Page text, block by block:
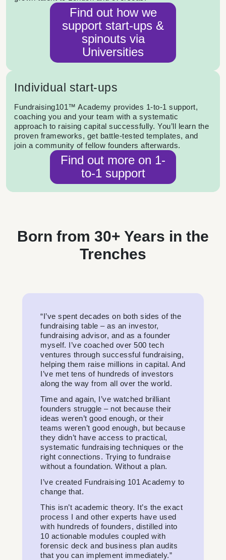
Find out how we
support start-ups &
spinouts via
Universities
Individual start-ups
Fundraising101™ Academy provides 1-to-1 support,
coaching you and your team with a systematic
approach to raising capital successfully. You’ll learn the
proven frameworks, get battle-tested templates, and
join a community of fellow founders afterwards.
Find out more on 1-
to-1 support
Born from 30+ Years in the
Trenches
“I’ve spent decades on both sides of the
fundraising table – as an investor,
fundraising advisor, and as a founder
myself. I’ve coached over 500 tech
ventures through successful fundraising,
helping them raise millions in capital. And
I’ve met tens of hundreds of investors
along the way from all over the world.
Time and again, I’ve watched brilliant
founders struggle – not because their
ideas weren’t good enough, or their
teams weren’t good enough, but because
they didn’t have access to practical,
systematic fundraising techniques or the
right connections. Trying to fundraise
without a foundation. Without a plan.
I’ve created Fundraising 101 Academy to
change that.
This isn’t academic theory. It’s the exact
process I and other experts have used
with hundreds of founders, distilled into
10 actionable modules coupled with
forensic deck and business plan audits
that you can implement immediately.”